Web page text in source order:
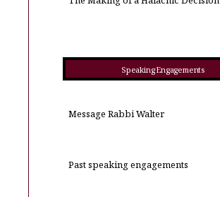
Speaking Engagements
Message Rabbi Walter
Past speaking engagements